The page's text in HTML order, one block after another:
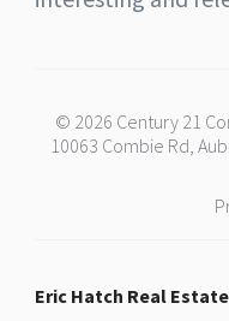
© 2026 Century 21
10063 Combie Rd,
Eric Hatch Real